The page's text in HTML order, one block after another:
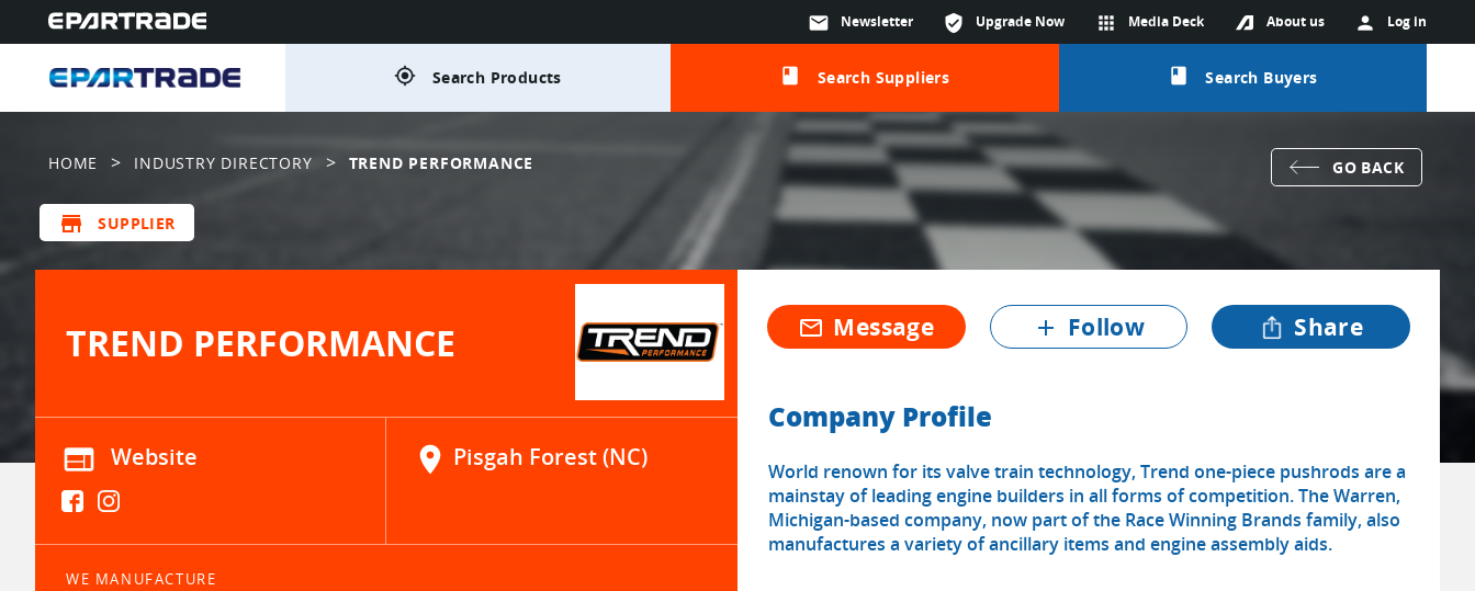
person Log in
About us
apps Media Deck
verified_user Upgrade Now
mail Newsletter
gps_fixed Search Products class Search Suppliers class Search Buyers
HOME > INDUSTRY DIRECTORY > TREND PERFORMANCE GO BACK
store SUPPLIER
TREND PERFORMANCE
web Website location_on Pisgah Forest (NC)
WE MANUFACTURE
mail_outline Message add Follow Share
Company Profile
World renown for its valve train technology, Trend one-piece pushrods are a
mainstay of leading engine builders in all forms of competition. The Warren,
Michigan-based company, now part of the Race Winning Brands family, also
manufactures a variety of ancillary items and engine assembly aids.